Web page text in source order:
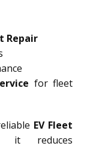
Repair
for fleet
EV Fleet
it reduces